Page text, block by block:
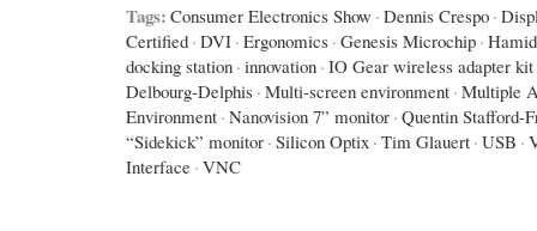
Tags: Consumer Electronics Show · Dennis Crespo ·
Certified · DVI · Ergonomics · Genesis Microchip ·
docking station · innovation · IO Gear wireless adapter kit
Delbourg-Delphis · Multi-screen environment · Multiple
Environment · Nanovision 7” monitor · Quentin Stafford-
“Sidekick” monitor · Silicon Optix · Tim Glauert · USB ·
Interface · VNC